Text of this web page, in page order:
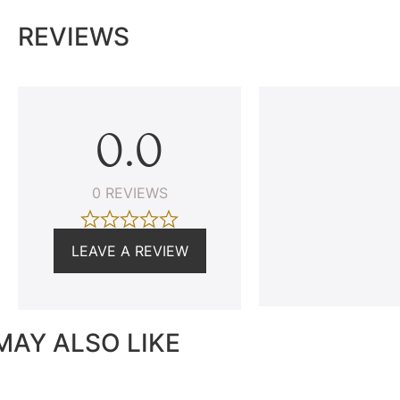
REVIEWS
0.0
0 REVIEWS
LEAVE A REVIEW
ALSO LIKE